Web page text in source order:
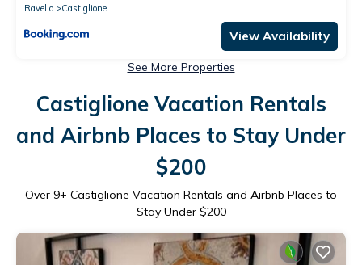
Ravello
Castiglione
View Availability
See More Properties
Castiglione Vacation Rentals
and Airbnb Places to Stay Under
$200
Over 9+ Castiglione Vacation Rentals and Airbnb Places to
Stay Under $200